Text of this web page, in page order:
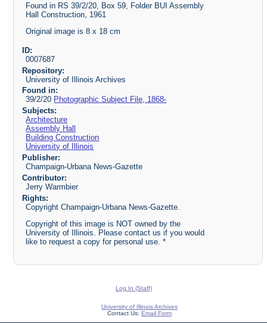
Found in RS 39/2/20, Box 59, Folder BUI Assembly
Hall Construction, 1961
Original image is 8 x 18 cm
ID:
0007687
Repository:
University of Illinois Archives
Found in:
39/2/20 Photographic Subject File, 1868-
Subjects:
Architecture
Assembly Hall
Building Construction
University of Illinois
Publisher:
Champaign-Urbana News-Gazette
Contributor:
Jerry Warmbier
Rights:
Copyright Champaign-Urbana News-Gazette.
Copyright of this image is NOT owned by the
University of Illinois. Please contact us if you would
like to request a copy for personal use. *
Log In (Staff)
University of Illinois Archives
Contact Us: Email Form